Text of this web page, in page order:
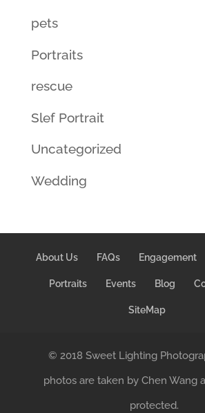
pets
Portraits
rescue
Slef Portrait
Uncategorized
Wedding
About Us FAQs Engagement
Portraits Events Blog
SiteMap
© 2018 Sweet Lighting
photos are taken by Chen Wang
protected.